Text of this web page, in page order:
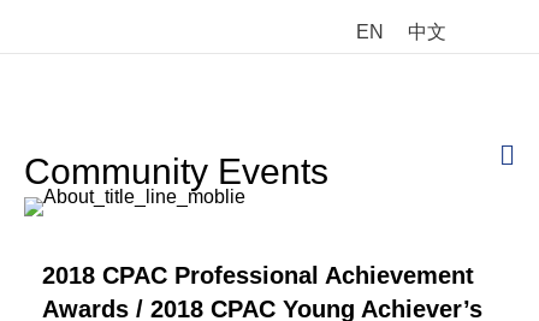
EN 中文
Community Events
2018 CPAC Professional Achievement
Awards / 2018 CPAC Young Achiever’s